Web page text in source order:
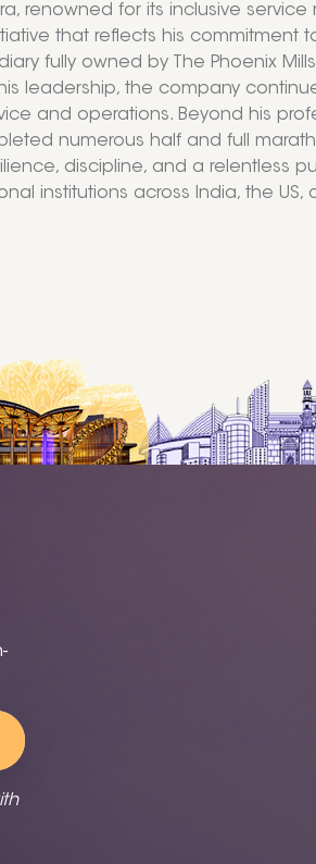
renowned for its inclusive
that reflects his commitment
fully owned by The Phoenix
leadership, the company
and operations. Beyond his
numerous half and full
discipline, and a relentless
institutions across India, the